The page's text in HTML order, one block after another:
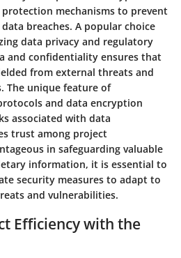
mechanisms to prevent
breaches. A popular choice
data privacy and regulatory
and confidentiality ensures that
from external threats and
The unique feature of
and data encryption
associated with data
trust among project
in safeguarding valuable
information, it is essential to
security measures to adapt to
and vulnerabilities.
Efficiency with the